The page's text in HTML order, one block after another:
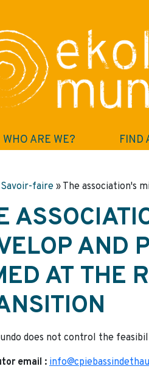
WHO ARE WE? FIND
Savoir-faire » The association's
AND
AT THE
does not control the
email :